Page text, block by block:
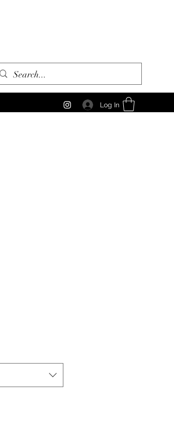
Log In